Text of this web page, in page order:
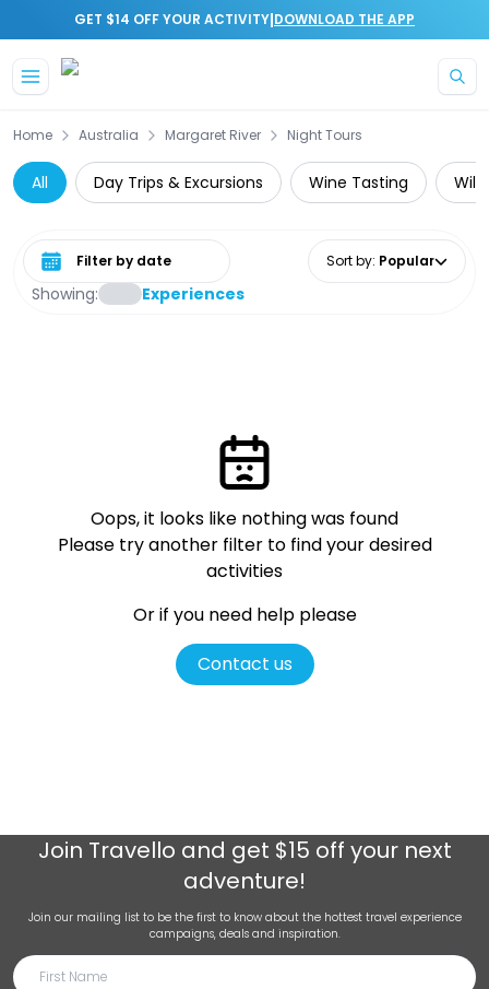
GET $14 OFF YOUR ACTIVITY|DOWNLOAD THE APP
Home Australia Margaret River Night Tours
All Day Trips & Excursions Wine Tasting
Showing: Experiences
Select date range Sort by: Popular
Oops, it looks like nothing was found
Please try another filter to find your desired
activities
Or if you need help please
Contact us
Join Travello and get $15 off your next
adventure!
Join our mailing list to be the first to know about the hottest travel experience
campaigns, deals and inspiration.